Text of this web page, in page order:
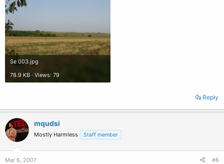
Se 003.jpg
78.9 KB · Views: 79
Reply
mqudsi
Mostly Harmless Staff member
Mar 6, 2007 #6